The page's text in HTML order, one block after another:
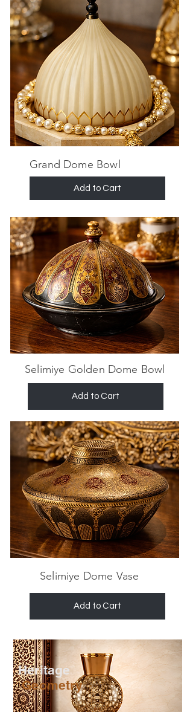
Grand Dome Bowl
Add to Cart
Selimiye Golden Dome Bowl
Add to Cart
Selimiye Dome Vase
Add to Cart
Heritage
Geometry